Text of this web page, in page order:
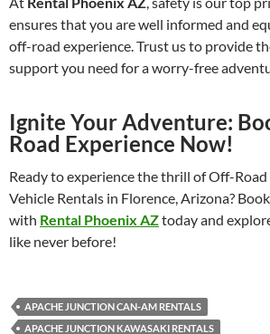
ensures that you are well informed and
off-road experience. Trust us to provide
support you need for a worry-free
Ignite Your Adventure:
Road Experience Now!
Ready to experience the thrill of Off-
Vehicle Rentals in Florence, Arizona?
with Rental Phoenix AZtoday and
like never before!
APACHE JUNCTION CAN-AM RENTALS
APACHE JUNCTION KAWASAKI RENTALS